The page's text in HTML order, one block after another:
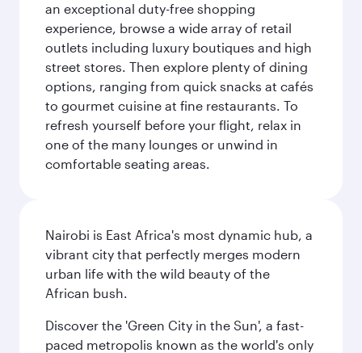
an exceptional duty-free shopping
experience, browse a wide array of retail
outlets including luxury boutiques and high
street stores. Then explore plenty of dining
options, ranging from quick snacks at cafés
to gourmet cuisine at fine restaurants. To
refresh yourself before your flight, relax in
one of the many lounges or unwind in
comfortable seating areas.
Nairobi is East Africa's most dynamic hub, a
vibrant city that perfectly merges modern
urban life with the wild beauty of the
African bush.
Discover the 'Green City in the Sun', a fast-
paced metropolis known as the world's only